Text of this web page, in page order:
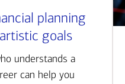
planning
goals
understands a
can help you